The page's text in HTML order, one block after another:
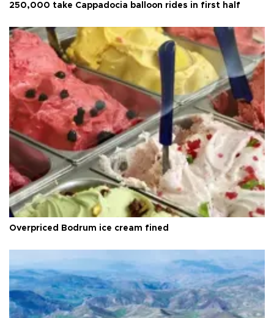
250,000 take Cappadocia balloon rides in first half
Overpriced Bodrum ice cream fined